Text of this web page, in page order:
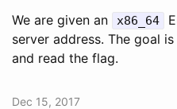
We are given an x86_64
server address. The goal
and read the flag.
Dec 15, 2017